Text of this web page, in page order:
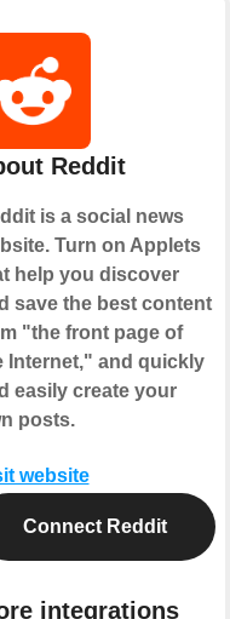
Reddit
is a social news
Turn on Applets
help you discover
save the best content
"the front page of
Internet," and quickly
easily create your
posts.
website
Connect Reddit
integrations